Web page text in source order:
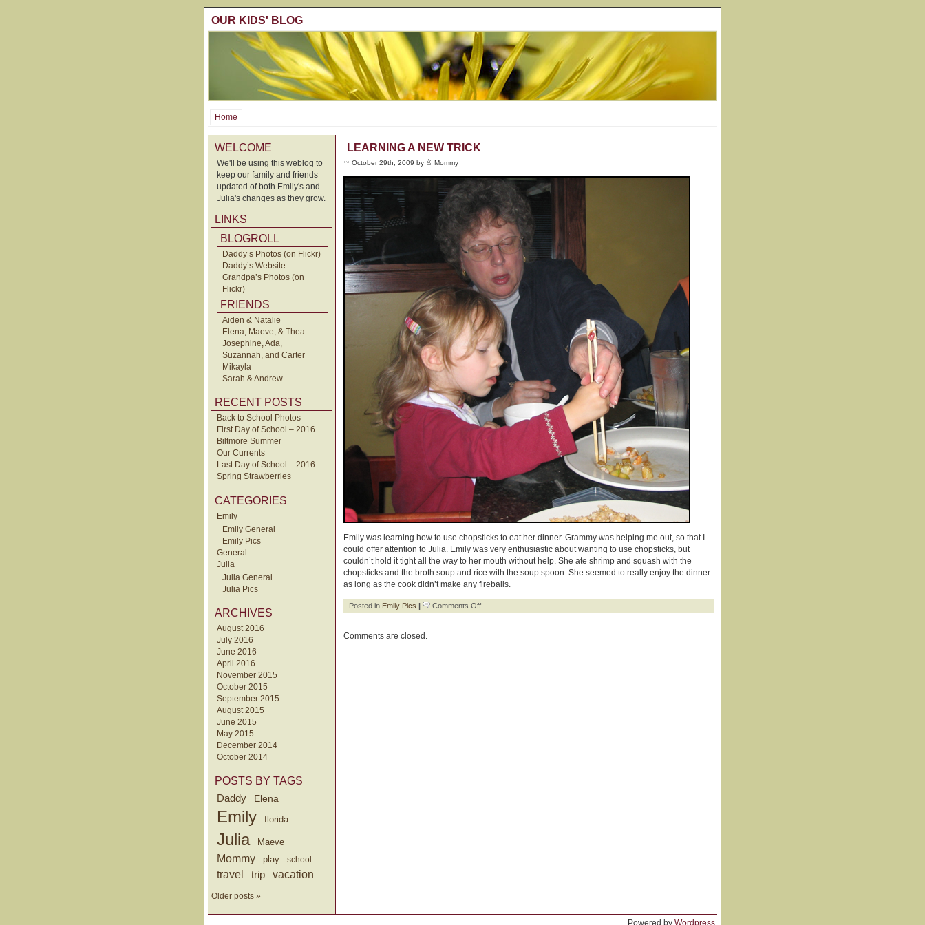
OUR KIDS' BLOG
Home
WELCOME
We'll be using this weblog to
keep our family and friends
updated of both Emily's and
Julia's changes as they grow.
LINKS
BLOGROLL
Daddy’s Photos (on Flickr)
Daddy’s Website
Grandpa’s Photos (on
Flickr)
FRIENDS
Aiden & Natalie
Elena, Maeve, & Thea
Josephine, Ada,
Suzannah, and Carter
Mikayla
Sarah & Andrew
RECENT POSTS
Back to School Photos
First Day of School – 2016
Biltmore Summer
Our Currents
Last Day of School – 2016
Spring Strawberries
CATEGORIES
Emily
Emily General
Emily Pics
General
Julia
Julia General
Julia Pics
ARCHIVES
August 2016
July 2016
June 2016
April 2016
November 2015
October 2015
September 2015
August 2015
June 2015
May 2015
December 2014
October 2014
POSTS BY TAGS
Daddy
Elena
Emily florida
Julia Maeve
Mommy play school
travel trip vacation
Older posts »
LEARNING A NEW TRICK
October 29th, 2009 by Mommy
Emily was learning how to use chopsticks to eat her dinner. Grammy was helping me out, so that I
could offer attention to Julia. Emily was very enthusiastic about wanting to use chopsticks, but
couldn’t hold it tight all the way to her mouth without help. She ate shrimp and squash with the
chopsticks and the broth soup and rice with the soup spoon. She seemed to really enjoy the dinner
as long as the cook didn’t make any fireballs.
Posted in Emily Pics | Comments Offon
Learning
Comments are closed.